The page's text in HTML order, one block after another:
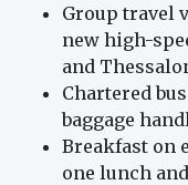
Group travel
new high-
and
Chartered
baggage
Breakfast on
one lunch